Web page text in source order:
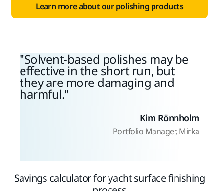
Learn more about our polishing products
Solvent-based polishes may be
effective in the short run, but
they are more damaging and
harmful.
Kim Rönnholm
Portfolio Manager, Mirka
Savings calculator for yacht surface finishing